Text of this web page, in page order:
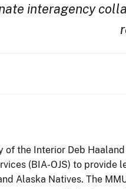
interagency
of the Interior Deb
(BIA-OJS) to
Alaska Natives. The